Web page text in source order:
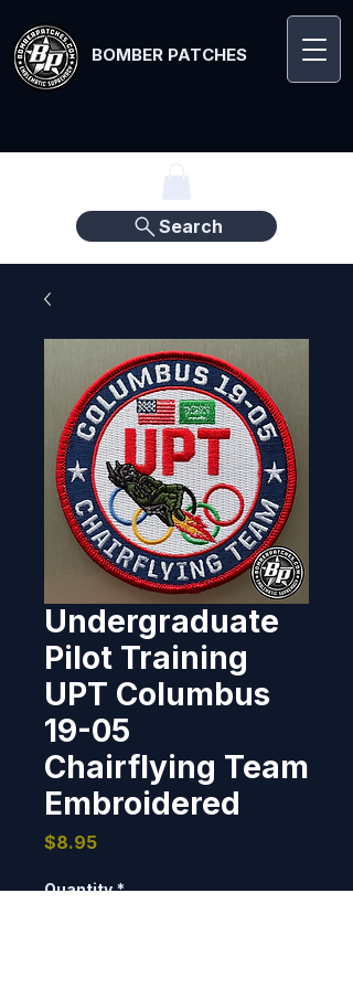
BOMBER PATCHES
Search
Undergraduate
Pilot Training
UPT Columbus
19-05
Chairflying Team
Embroidered
$8.95Price
Quantity *